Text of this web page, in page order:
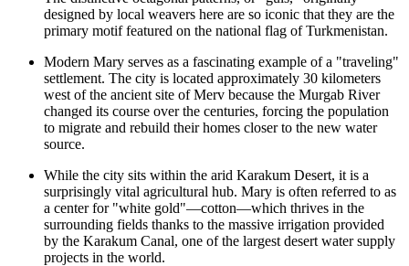
designed by local weavers here are so iconic that they are the
primary motif featured on the national flag ofTurkmenistan.
Modern Mary serves as a fascinating example of a "traveling"
settlement. The city is located approximately 30 kilometers
west of the ancient site of Merv because the Murgab River
changed its course over the centuries, forcing the population
to migrate and rebuild their homes closer to the new water
source.
While the city sits within the arid Karakum Desert, it is a
surprisingly vital agricultural hub. Mary is often referred to as
a center for "white gold"—cotton—which thrives in the
surrounding fields thanks to the massive irrigation provided
by the Karakum Canal, one of the largest desert water supply
projects in the world.